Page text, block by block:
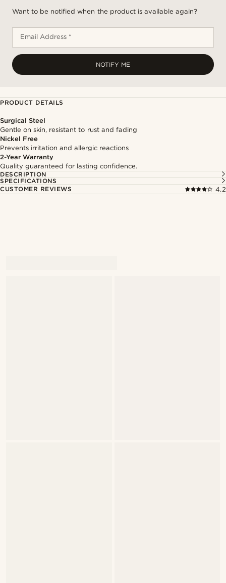
Want to be notified when the product is available again?
Email Address *
NOTIFY ME
PRODUCT DETAILS
Surgical Steel
Gentle on skin, resistant to rust and fading
Nickel Free
Prevents irritation and allergic reactions
2-Year Warranty
Quality guaranteed for lasting confidence.
DESCRIPTION
SPECIFICATIONS
CUSTOMER REVIEWS
4.2